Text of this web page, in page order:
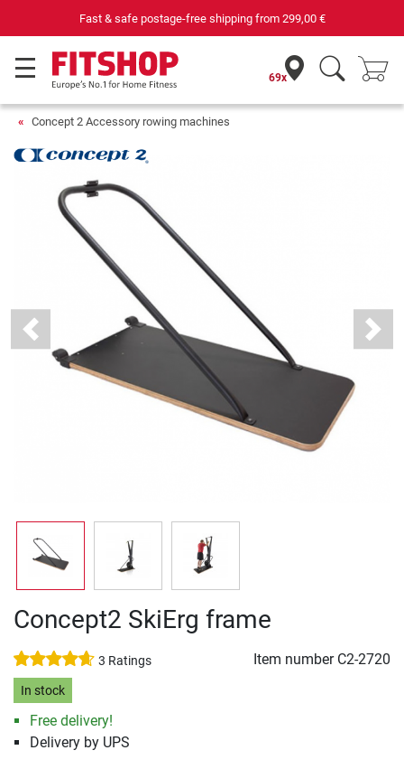
Fast & safe postage-free shipping from 299,00 €
69x
Concept 2 Accessory rowing machines
Previous Next
Concept2 SkiErg frame
3 Ratings Item number C2-2720
In stock
Free delivery!
Delivery by UPS